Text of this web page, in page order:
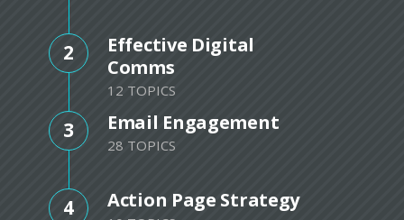
2
Effective Digital
Comms
12 TOPICS
3 Email Engagement
28 TOPICS
4 Action Page Strategy